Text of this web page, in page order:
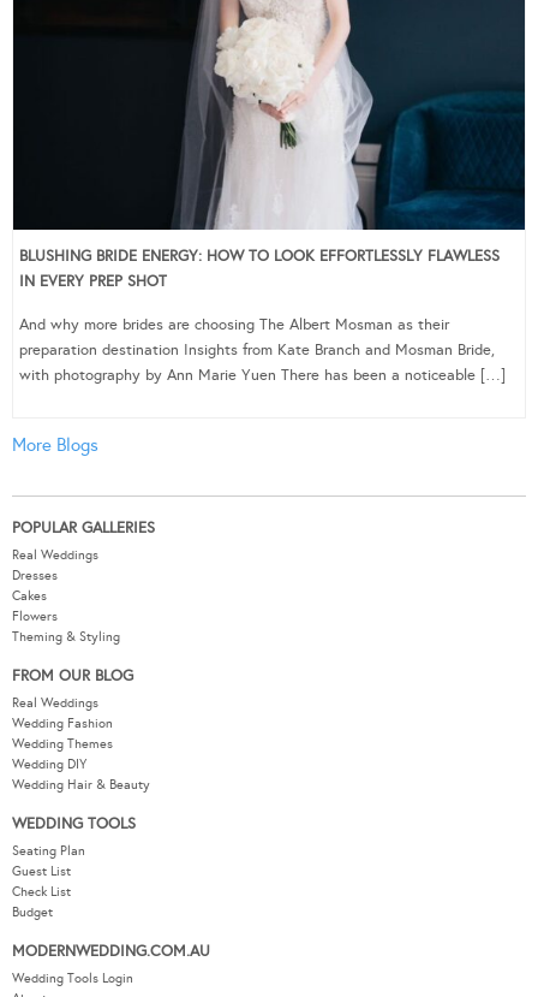
BLUSHING BRIDE ENERGY: HOW TO LOOK EFFORTLESSLY FLAWLESS
IN EVERY PREP SHOT
And why more brides are choosing The Albert Mosman as their
preparation destination Insights from Kate Branch and Mosman Bride,
with photography by Ann Marie Yuen There has been a noticeable […]
More Blogs
POPULAR GALLERIES
Real Weddings
Dresses
Cakes
Flowers
Theming & Styling
FROM OUR BLOG
Real Weddings
Wedding Fashion
Wedding Themes
Wedding DIY
Wedding Hair & Beauty
WEDDING TOOLS
Seating Plan
Guest List
Check List
Budget
MODERNWEDDING.COM.AU
Wedding Tools Login